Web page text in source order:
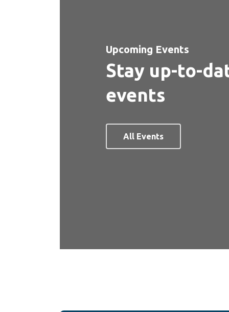
Upcoming Events
Stay up-to-
events
All Events